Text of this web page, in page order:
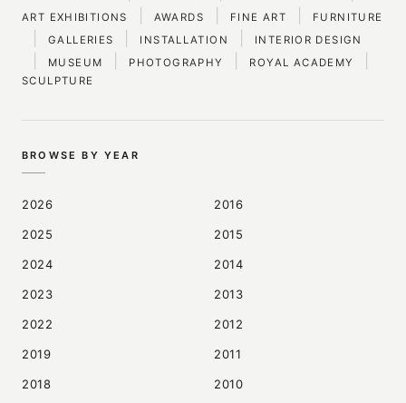
ART EXHIBITIONS AWARDS FINE ART FURNITURE
GALLERIES INSTALLATION INTERIOR DESIGN
MUSEUM PHOTOGRAPHY ROYAL ACADEMY
SCULPTURE
BROWSE BY YEAR
2026
2025
2024
2023
2022
2019
2018
2016
2015
2014
2013
2012
2011
2010